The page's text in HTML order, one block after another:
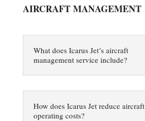
AIRCRAFT MANAGEMENT
What does Icarus Jet’s aircraft
management service include?
How does Icarus Jet reduce aircraft
operating costs?